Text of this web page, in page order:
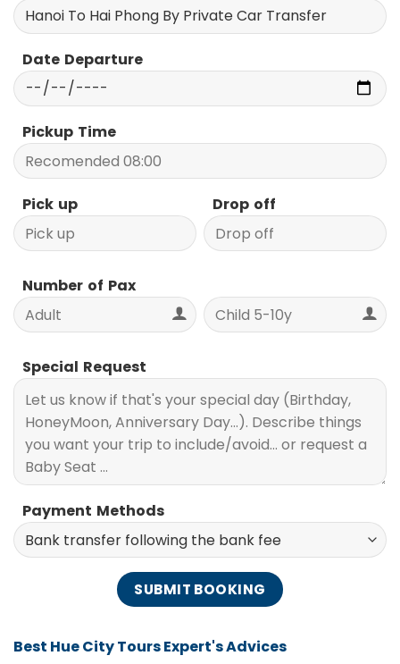
Date Departure
Pickup Time
Pick up Drop off
Number of Pax
Special Request
Payment Methods
Best Hue City Tours Expert's Advices